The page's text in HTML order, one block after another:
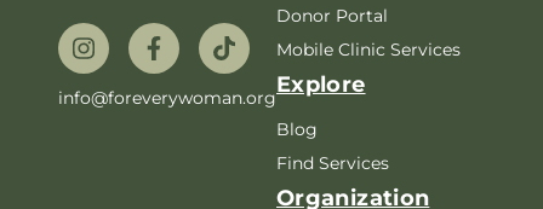
info@foreverywoman.org
Donor Portal
Mobile Clinic Services
Explore
Blog
Find Services
Organization